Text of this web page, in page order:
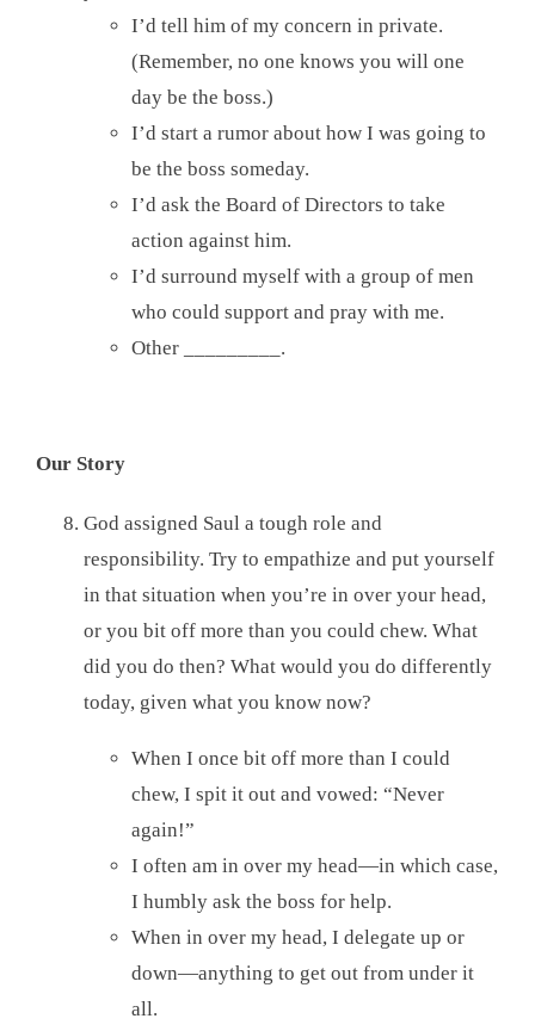
I’d tell him of my concern in private.
(Remember, no one knows you will one
day be the boss.)
I’d start a rumor about how I was going to
be the boss someday.
I’d ask the Board of Directors to take
action against him.
I’d surround myself with a group of men
who could support and pray with me.
Other _________.
Our Story
God assigned Saul a tough role and
responsibility. Try to empathize and put yourself
in that situation when you’re in over your head,
or you bit off more than you could chew. What
did you do then? What would you do differently
today, given what you know now?
When I once bit off more than I could
chew, I spit it out and vowed: “Never
again!”
I often am in over my head—in which case,
I humbly ask the boss for help.
When in over my head, I delegate up or
down—anything to get out from under it
all.